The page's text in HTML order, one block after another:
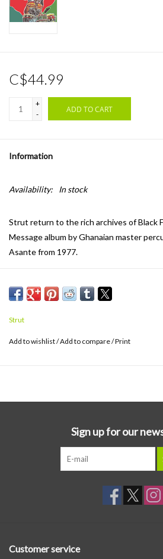
C$44.99
+
-
ADD TO CART
Information
Availability: In stock
Strut return to the rich archives of Black
Message album by Ghanaian master
Asante from 1977.
Strut
Add to wishlist/Add to compare/Print
Sign up for our
Customer service